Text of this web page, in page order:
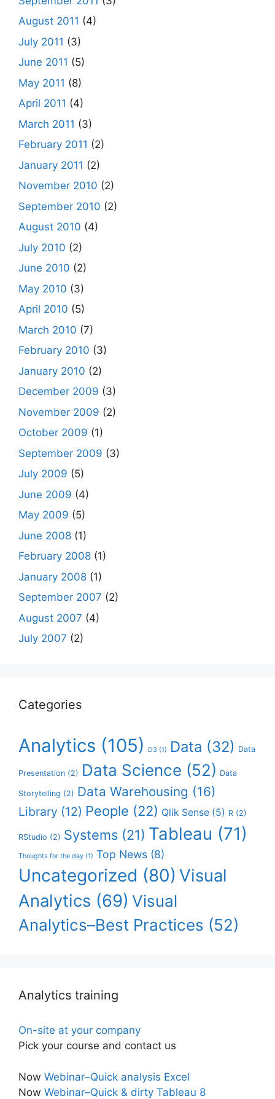
August 2011 (4)
July 2011 (3)
June 2011 (5)
May 2011 (8)
April 2011 (4)
March 2011 (3)
February 2011 (2)
January 2011 (2)
November 2010 (2)
September 2010 (2)
August 2010 (4)
July 2010 (2)
June 2010 (2)
May 2010 (3)
April 2010 (5)
March 2010 (7)
February 2010 (3)
January 2010 (2)
December 2009 (3)
November 2009 (2)
October 2009 (1)
September 2009 (3)
July 2009 (5)
June 2009 (4)
May 2009 (5)
June 2008 (1)
February 2008 (1)
January 2008 (1)
September 2007 (2)
August 2007 (4)
July 2007 (2)
Categories
Analytics (105) D3 (1) Data (32) Data
Presentation (2) Data Science (52) Data
Storytelling (2) Data Warehousing (16)
Library (12) People (22) Qlik Sense (5) R (2)
RStudio (2) Systems (21) Tableau (71)
Thoughts for the day (1) Top News (8)
Uncategorized (80) Visual
Analytics (69) Visual
Analytics–Best Practices (52)
Analytics training
On-site at your company
Pick your course and contact us
Now Webinar–Quick analysis Excel
Now Webinar–Quick & dirty Tableau 8